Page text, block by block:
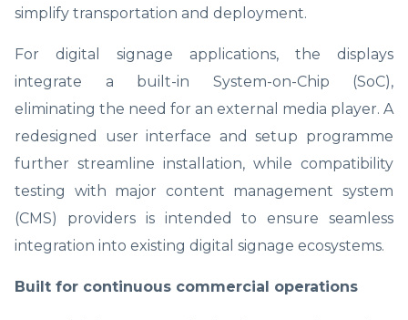
simplify transportation and deployment.
For digital signage applications, the displays
integrate a built-in System-on-Chip (SoC),
eliminating the need for an external media player. A
redesigned user interface and setup programme
further streamline installation, while compatibility
testing with major content management system
(CMS) providers is intended to ensure seamless
integration into existing digital signage ecosystems.
Built for continuous commercial operations